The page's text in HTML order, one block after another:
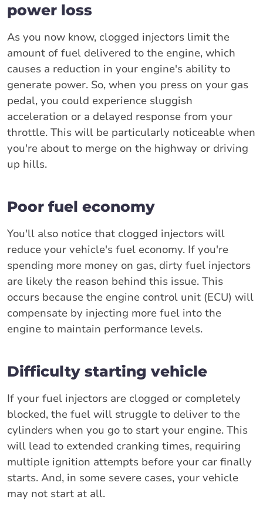
power loss
As you now know, clogged injectors limit the
amount of fuel delivered to the engine, which
causes a reduction in your engine's ability to
generate power. So, when you press on your gas
pedal, you could experience sluggish
acceleration or a delayed response from your
throttle. This will be particularly noticeable when
you're about to merge on the highway or driving
up hills.
Poor fuel economy
You'll also notice that clogged injectors will
reduce your vehicle's fuel economy. If you're
spending more money on gas, dirty fuel injectors
are likely the reason behind this issue. This
occurs because the engine control unit (ECU) will
compensate by injecting more fuel into the
engine to maintain performance levels.
Difficulty starting vehicle
If your fuel injectors are clogged or completely
blocked, the fuel will struggle to deliver to the
cylinders when you go to start your engine. This
will lead to extended cranking times, requiring
multiple ignition attempts before your car finally
starts. And, in some severe cases, your vehicle
may not start at all.